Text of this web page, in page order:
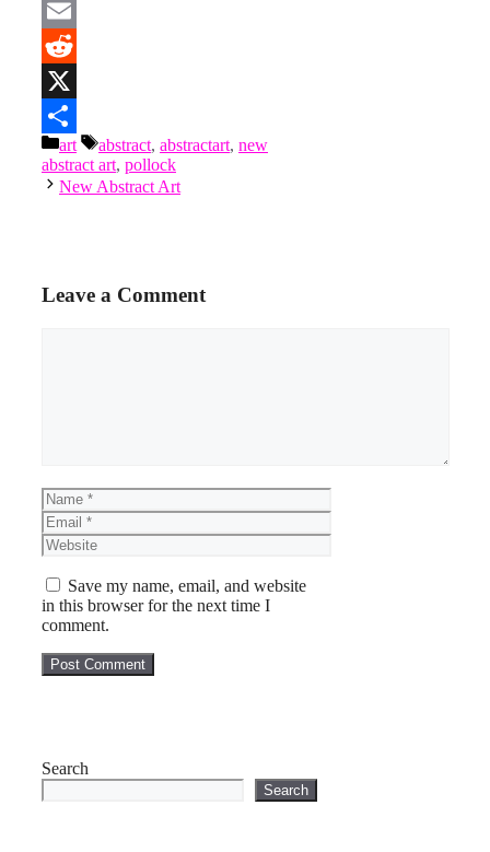
Twitter
Email
Reddit
X
ShareCategories
art Tags
abstract, abstractart, new
abstract art, pollock
New Abstract Art
Leave a Comment
Name
Email
Website
Save my name, email, and website
in this browser for the next time I
comment.
Search
Search